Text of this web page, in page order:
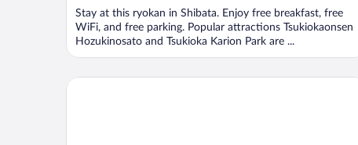
5
Stay at this ryokan in Shibata. Enjoy free breakfast, free
WiFi, and free parking. Popular attractions Tsukiokaonsen
Hozukinosato and Tsukioka Karion Park are ...
Hotel Route Inn Shibata Inter